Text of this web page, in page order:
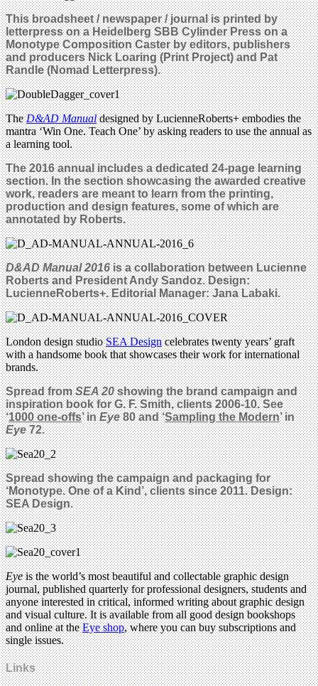
This broadsheet / newspaper / journal is printed by
letterpress on a Heidelberg SBB Cylinder Presson a
Monotype Composition Caster byeditors, publishers
and producers Nick Loaring (Print Project) and Pat
Randle (Nomad Letterpress).
TheD&AD Manualdesigned by LucienneRoberts+ embodies the
mantra ‘Win One. Teach One’ by asking readers to use the annual as
a learning tool.
The 2016 annual includes a dedicated 24-page learning
section. In the section showcasingthe awarded creative
work, readers are meant to learn from the printing,
production and design features, some of which are
annotated by Roberts.
D&AD Manual 2016 is a collaboration between Lucienne
Roberts and President Andy Sandoz. Design:
LucienneRoberts+. Editorial Manager: Jana Labaki.
London design studioSEA Designcelebrates twenty years’ graft
with a handsome book that showcases their work for international
brands.
Spread fromSEA 20showing the brand campaign and
inspiration book for G. F. Smith, clients 2006-10. See
‘1000 one-offs’ inEye80and‘Sampling the Modern’ in
Eye72.
Spread showing the campaign and packaging for
‘Monotype. One of a Kind’, clients since 2011. Design:
SEA Design.
Eyeis the world’s most beautiful and collectable graphic design
journal, published quarterly for professional designers, students and
anyone interested in critical, informed writing about graphic design
and visual culture. It is available from all good design bookshops
and online at theEye shop, where you can buy subscriptions and
single issues.
Links